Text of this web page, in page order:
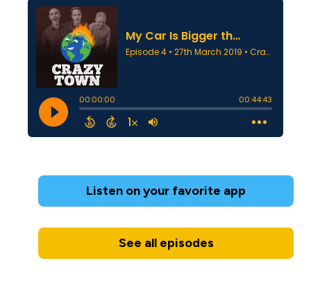
Listen on your favorite app
See all episodes